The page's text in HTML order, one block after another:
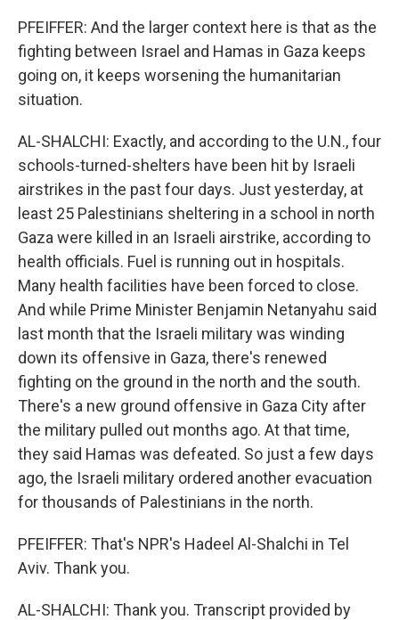
PFEIFFER: And the larger context here is that as the
fighting between Israel and Hamas in Gaza keeps
going on, it keeps worsening the humanitarian
situation.
AL-SHALCHI: Exactly, and according to the U.N., four
schools-turned-shelters have been hit by Israeli
airstrikes in the past four days. Just yesterday, at
least 25 Palestinians sheltering in a school in north
Gaza were killed in an Israeli airstrike, according to
health officials. Fuel is running out in hospitals.
Many health facilities have been forced to close.
And while Prime Minister Benjamin Netanyahu said
last month that the Israeli military was winding
down its offensive in Gaza, there's renewed
fighting on the ground in the north and the south.
There's a new ground offensive in Gaza City after
the military pulled out months ago. At that time,
they said Hamas was defeated. So just a few days
ago, the Israeli military ordered another evacuation
for thousands of Palestinians in the north.
PFEIFFER: That's NPR's Hadeel Al-Shalchi in Tel
Aviv. Thank you.
AL-SHALCHI: Thank you. Transcript provided by